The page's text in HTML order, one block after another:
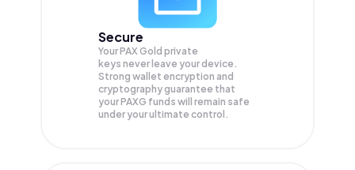
Secure
Your PAX Gold private
keys never leave your device.
Strong wallet encryption and
cryptography guarantee that
yourPAXG funds will remain safe
under your ultimate control.